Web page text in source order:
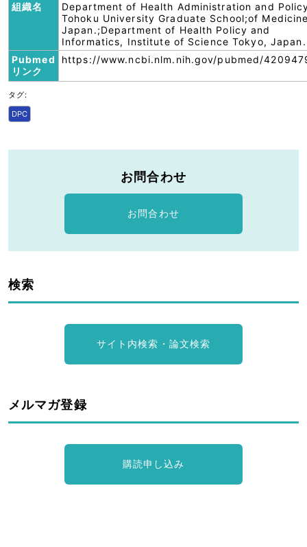
組織名
Department of Health Administration and
Tohoku University Graduate School;of
Japan.;Department of Health Policy and
Informatics, Institute of Science Tokyo, Japan.
Pubmed
リンク
https://www.ncbi.nlm.nih.gov/pubmed/
タグ:
DPC
お問合わせ
お問合わせ
検索
サイト内検索・論文検索
メルマガ登録
購読申し込み